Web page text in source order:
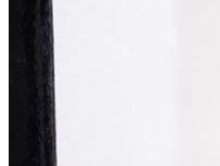
Our Values
Join us
Join us
Early Careers
Construction